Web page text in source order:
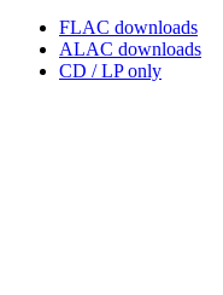
FLAC downloads
ALAC downloads
CD / LP only